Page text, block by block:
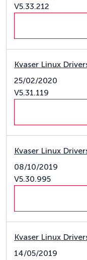
V5.33.212
Kvaser Linux
25/02/2020
V5.31.119
Kvaser Linux
08/10/2019
V5.30.995
Kvaser Linux
14/05/2019